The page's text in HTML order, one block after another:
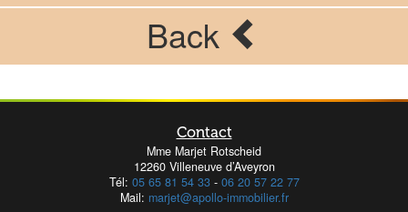
Back
Contact
Mme Marjet Rotscheid
12260 Villeneuve d’Aveyron
Tél: 05 65 81 54 33- 06 20 57 22 77
Mail: marjet@apollo-immobilier.fr